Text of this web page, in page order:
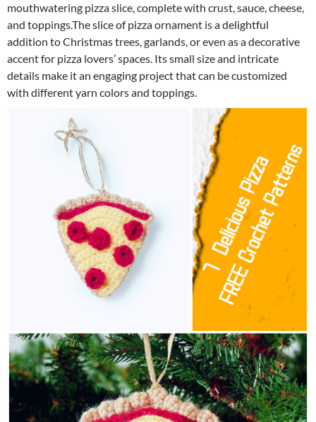
mouthwatering pizza slice, complete with crust, sauce, cheese,
and toppings.The slice of pizza ornament is a delightful
addition to Christmas trees, garlands, or even as a decorative
accent for pizza lovers’ spaces. Its small size and intricate
details make it an engaging project that can be customized
with different yarn colors and toppings.